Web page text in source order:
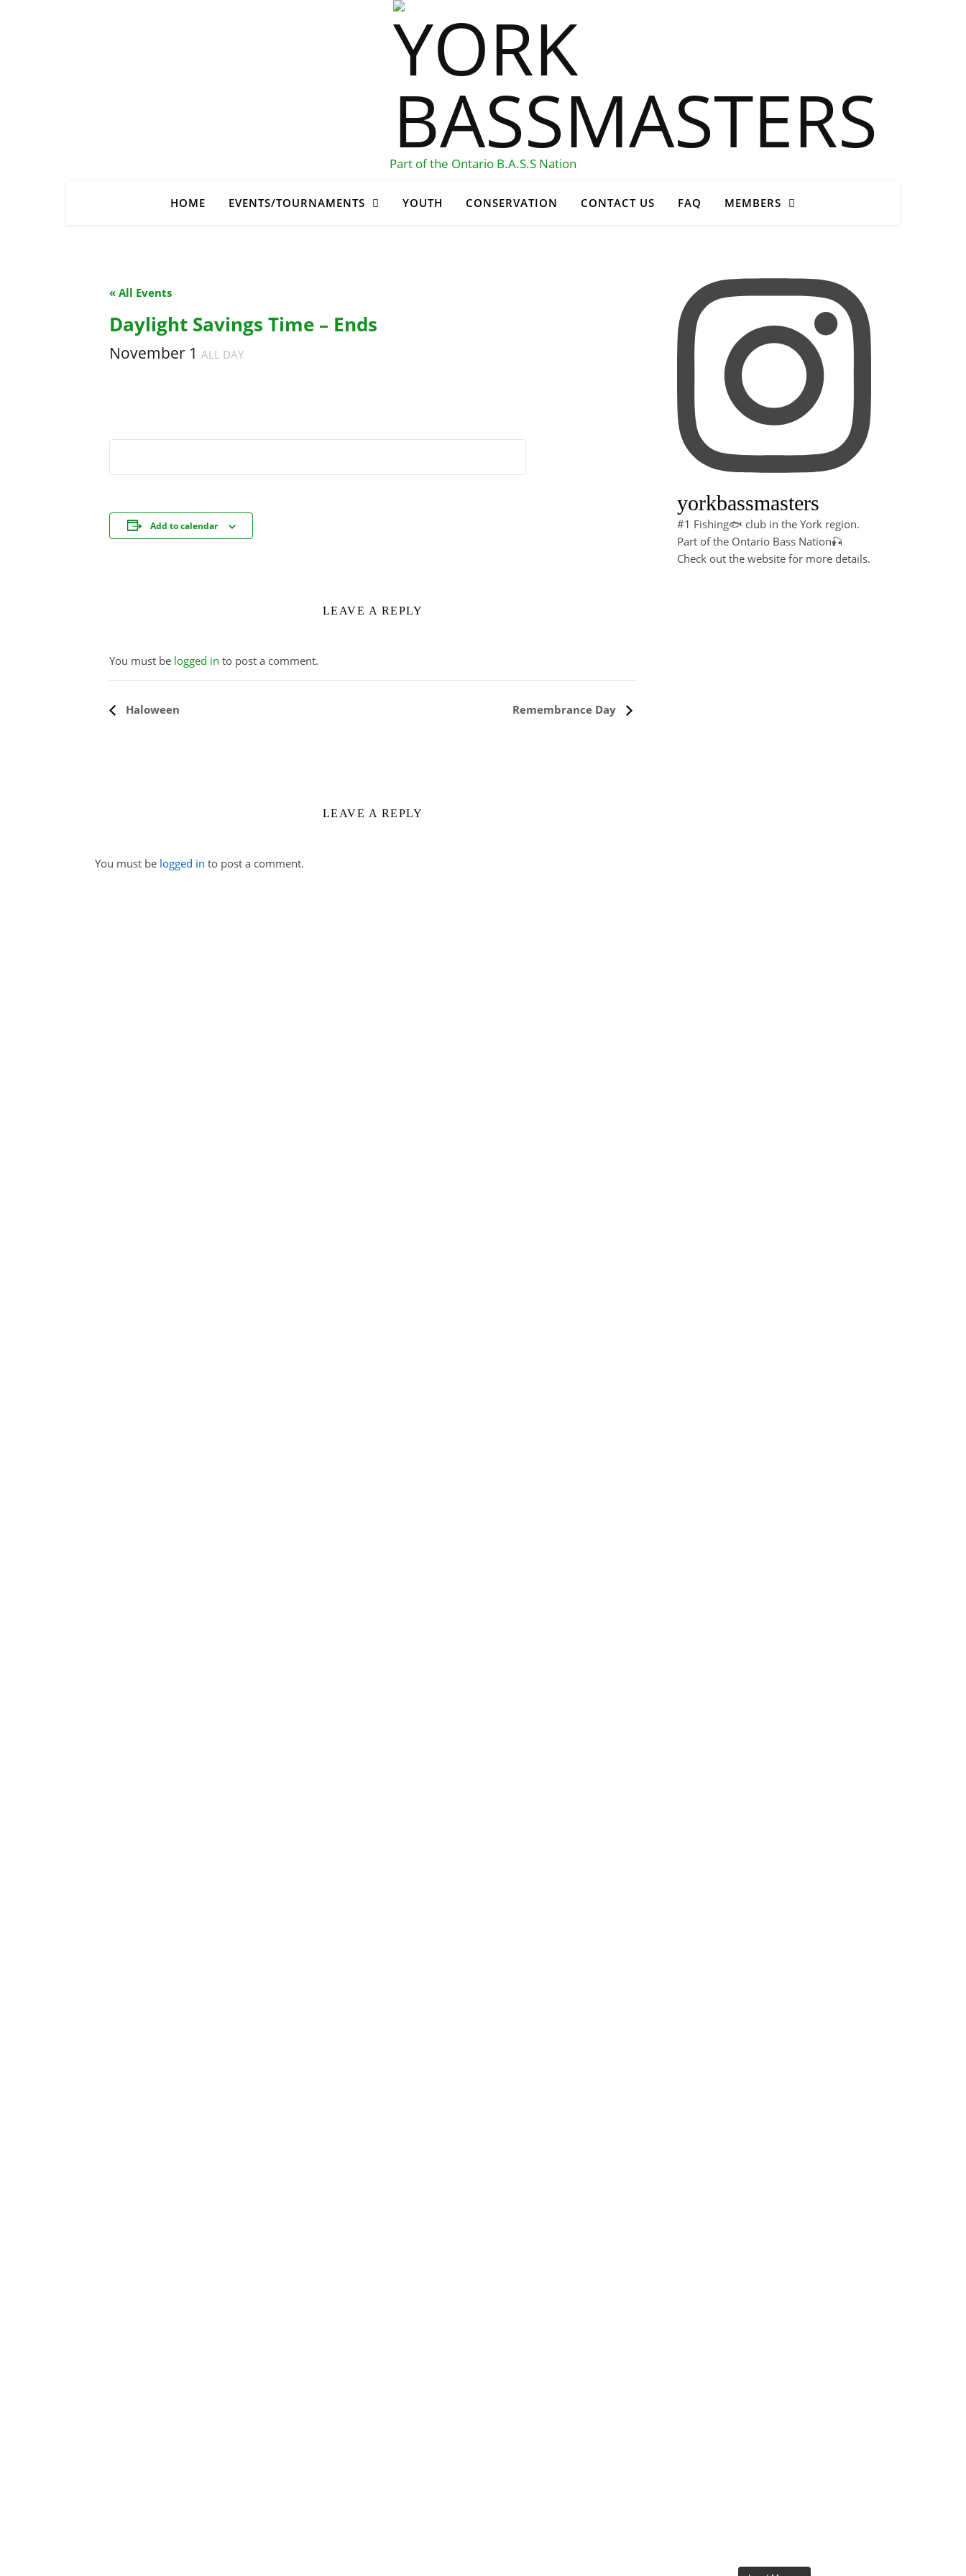
Part of the Ontario B.A.S.S Nation
HOME EVENTS/TOURNAMENTS YOUTH CONSERVATION CONTACT US FAQ MEMBERS
« All Events
Daylight Savings Time – Ends
November 1 ALL DAY
Add to calendar
LEAVE A REPLY
You must be logged in to post a comment.
Event
Haloween Remembrance Day
LEAVE A REPLY
You must be logged in to post a comment.
yorkbassmasters
#1 Fishing🐟 club in the York region.
Part of the Ontario Bass Nation🎣
Check out the website for more details.